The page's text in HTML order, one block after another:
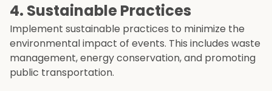
4. Sustainable Practices
Implement sustainable practices to minimize the
environmental impact of events. This includes waste
management, energy conservation, and promoting
public transportation.